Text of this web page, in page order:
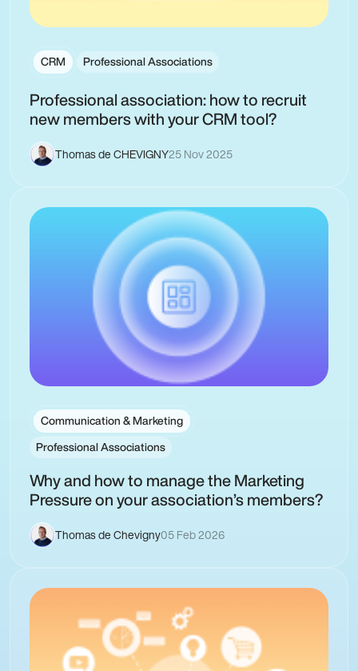
CRM Professional Associations
Professional association: how to recruit
new members with your CRM tool?
Thomas de CHEVIGNY25 Nov 2025
Communication & Marketing
Professional Associations
Why and how to manage the Marketing
Pressure on your association’s members?
Thomas de Chevigny05 Feb 2026